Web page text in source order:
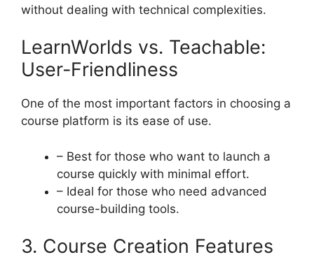
without dealing with technical complexities.
LearnWorlds vs. Teachable:
User-Friendliness
One of the most important factors in choosing a
course platform is its ease of use.
– Best for those who want to launch a
course quickly with minimal effort.
– Ideal for those who need advanced
course-building tools.
3. Course Creation Features